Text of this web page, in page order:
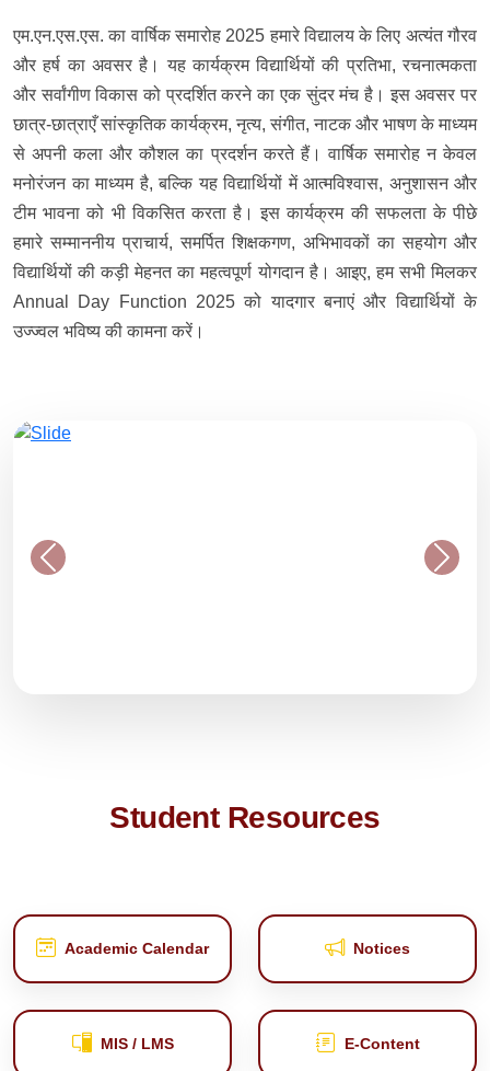
एम.एन.एस.एस. का वार्षिक समारोह 2025 हमारे विद्यालय के लिए अत्यंत गौरव
और हर्ष का अवसर है। यह कार्यक्रम विद्यार्थियों की प्रतिभा, रचनात्मकता
और सर्वांगीण विकास को प्रदर्शित करने का एक सुंदर मंच है। इस अवसर पर
छात्र-छात्राएँ सांस्कृतिक कार्यक्रम, नृत्य, संगीत, नाटक और भाषण के माध्यम
से अपनी कला और कौशल का प्रदर्शन करते हैं। वार्षिक समारोह न केवल
मनोरंजन का माध्यम है, बल्कि यह विद्यार्थियों में आत्मविश्वास, अनुशासन और
टीम भावना को भी विकसित करता है। इस कार्यक्रम की सफलता के पीछे
हमारे सम्माननीय प्राचार्य, समर्पित शिक्षकगण, अभिभावकों का सहयोग और
विद्यार्थियों की कड़ी मेहनत का महत्वपूर्ण योगदान है। आइए, हम सभी मिलकर
Annual Day Function 2025 को यादगार बनाएं और विद्यार्थियों के
उज्ज्वल भविष्य की कामना करें।
Student Resources
Academic Calendar Notices
MIS / LMS E‑Content